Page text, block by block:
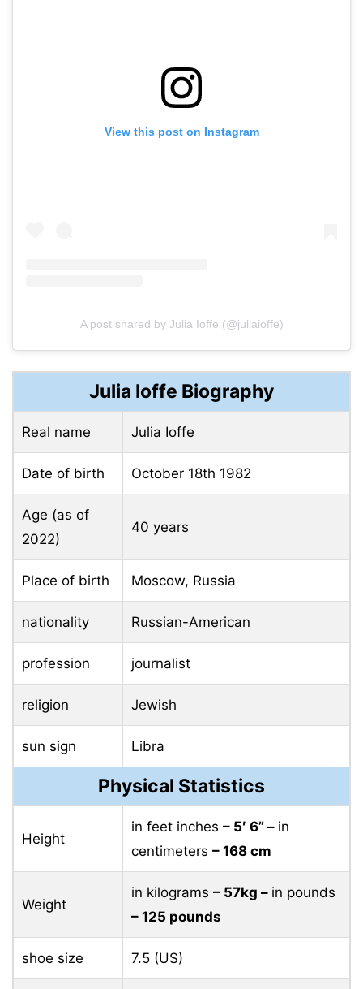
View this post on Instagram
A post shared by Julia Ioffe (@juliaioffe)
Julia Ioffe Biography
Real name Julia Ioffe
Date of birth October 18th 1982
Age (as of
2022)
40 years
Place of birth Moscow, Russia
nationality Russian-American
profession journalist
religion Jewish
sun sign Libra
Physical Statistics
Height
in feet inches – 5′ 6” – in
centimeters – 168 cm
Weight
in kilograms – 57kg – in pounds
– 125 pounds
shoe size 7.5 (US)